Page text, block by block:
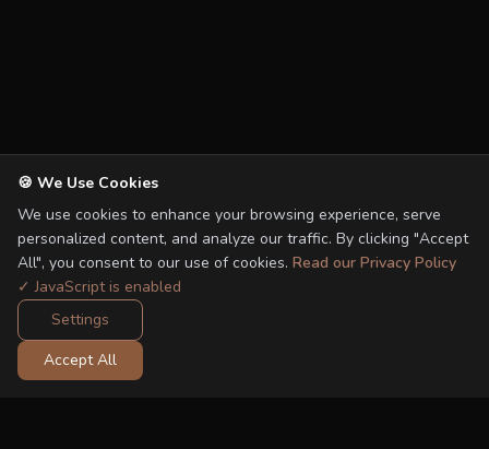
🍪 We Use Cookies
We use cookies to enhance your browsing experience, serve
personalized content, and analyze our traffic. By clicking "Accept
All", you consent to our use of cookies. Read our Privacy Policy
✓ JavaScript is enabled
Settings
Accept All